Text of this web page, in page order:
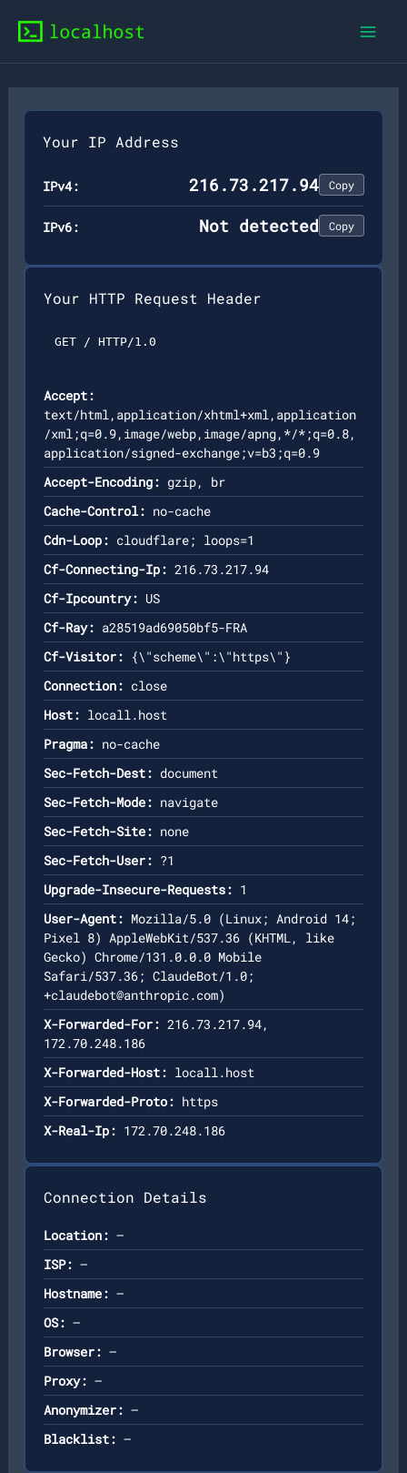
content
Your IP Address
IPv4: 216.73.217.94 Copy
IPv6: Not detected Copy
Your HTTP Request Header
GET / HTTP/1.0
Accept:
text/html,application/xhtml+xml,application
/xml;q=0.9,image/webp,image/apng,*/*;q=0.8,
application/signed-exchange;v=b3;q=0.9
Accept-Encoding: gzip, br
Cache-Control: no-cache
Cdn-Loop: cloudflare; loops=1
Cf-Connecting-Ip: 216.73.217.94
Cf-Ipcountry: US
Cf-Ray: a28519ad69050bf5-FRA
Cf-Visitor: {\"scheme\":\"https\"}
Connection: close
Host: locall.host
Pragma: no-cache
Sec-Fetch-Dest: document
Sec-Fetch-Mode: navigate
Sec-Fetch-Site: none
Sec-Fetch-User: ?1
Upgrade-Insecure-Requests: 1
User-Agent: Mozilla/5.0 (Linux; Android 14;
Pixel 8) AppleWebKit/537.36 (KHTML, like
Gecko) Chrome/131.0.0.0 Mobile
Safari/537.36; ClaudeBot/1.0;
+claudebot@anthropic.com)
X-Forwarded-For: 216.73.217.94,
172.70.248.186
X-Forwarded-Host: locall.host
X-Forwarded-Proto: https
X-Real-Ip: 172.70.248.186
Connection Details
Location: —
ISP: —
Hostname: —
OS: —
Browser: —
Proxy: —
Anonymizer: —
Blacklist: —